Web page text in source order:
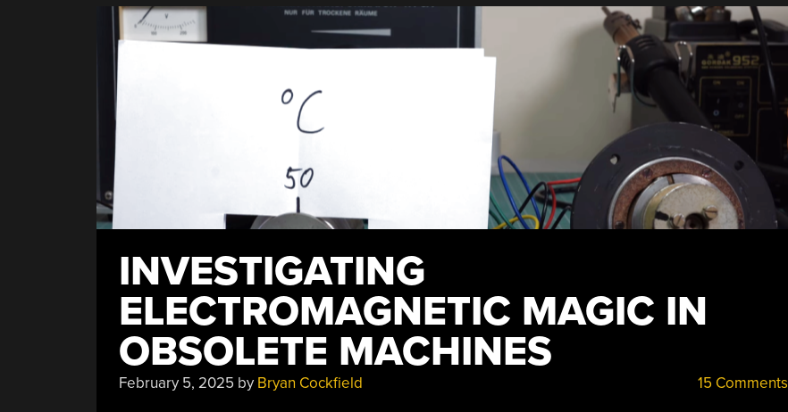
INVESTIGATING
ELECTROMAGNETIC MAGIC IN
OBSOLETE MACHINES
February 5, 2025 by Bryan Cockfield 15 Comments